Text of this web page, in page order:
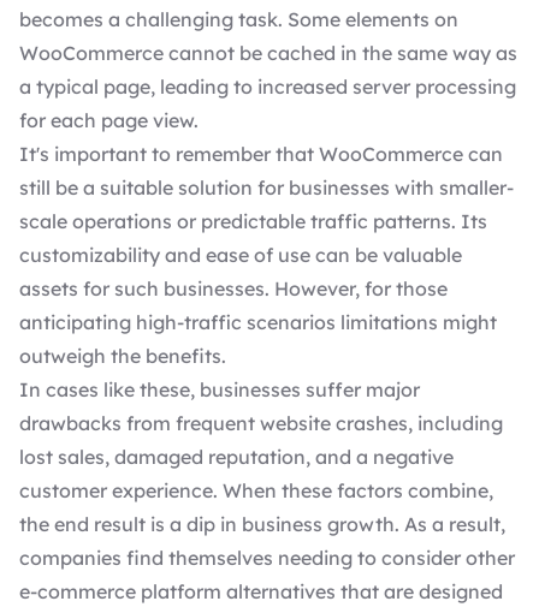
becomes a challenging task. Some elements on
WooCommerce cannot be cached in the same way as
a typical page, leading to increased server processing
for each page view.
It's important to remember that WooCommerce can
still be a suitable solution for businesses with smaller-
scale operations or predictable traffic patterns. Its
customizability and ease of use can be valuable
assets for such businesses. However, for those
anticipating high-traffic scenarios limitations might
outweigh the benefits.
In cases like these, businesses suffer major
drawbacks from frequent website crashes, including
lost sales, damaged reputation, and a negative
customer experience. When these factors combine,
the end result is a dip in business growth. As a result,
companies find themselves needing to consider other
e-commerce platform alternatives that are designed